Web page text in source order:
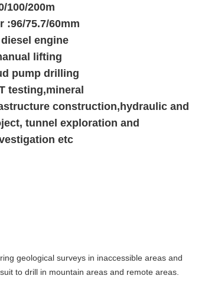
100/200m
:96/75.7/60mm
engine
lifting
pump drilling
testing,mineral
construction,hydraulic and
tunnel exploration and
etc
geological surveys in inaccessible areas and
to drill in mountain areas and remote areas.